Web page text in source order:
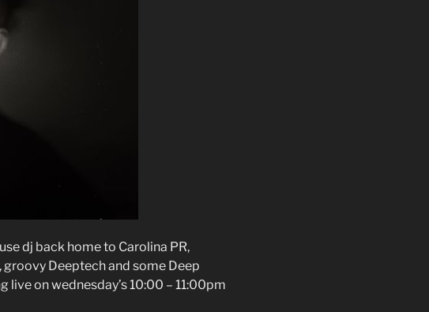
dj back home to Carolina PR,
Deeptech and some Deep
live on wednesday’s 10:00 – 11:00pm